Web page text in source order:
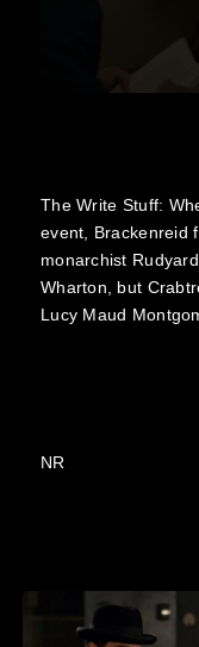
The Write Stuff:
event, Brackenreid
monarchist
Wharton, but
Lucy Maud
NR